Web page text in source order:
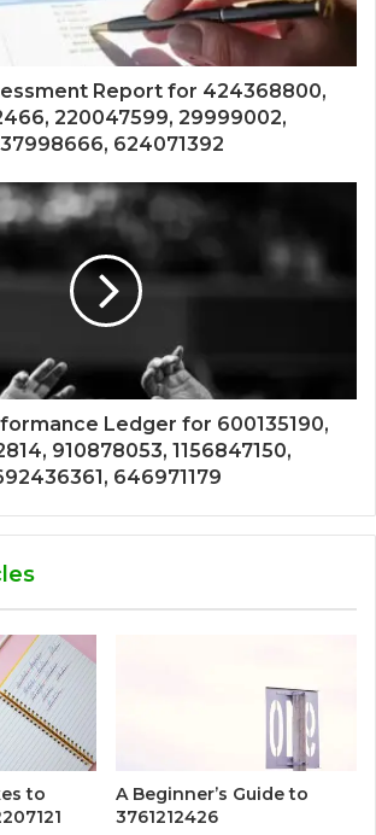
Report for 424368800,
220047599, 29999002,
624071392
Ledger for 600135190,
910878053, 1156847150,
646971179
to
A Beginner’s Guide to
3761212426